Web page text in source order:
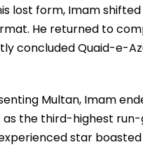
lost form, Imam
He returned to
concluded Quaid-e-
Multan, Imam
the third-highest
star